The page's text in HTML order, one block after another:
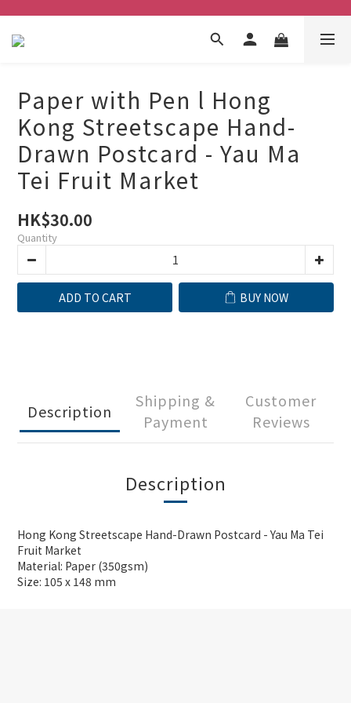
Paper with Pen l Hong
Kong Streetscape Hand-
Drawn Postcard - Yau Ma
Tei Fruit Market
HK$30.00
Quantity
ADD TO CART BUY NOW
Description
Shipping &
Payment
Customer
Reviews
Description
Hong Kong Streetscape Hand-Drawn Postcard - Yau Ma Tei
Fruit Market
Material: Paper (350gsm)
Size: 105 x 148 mm